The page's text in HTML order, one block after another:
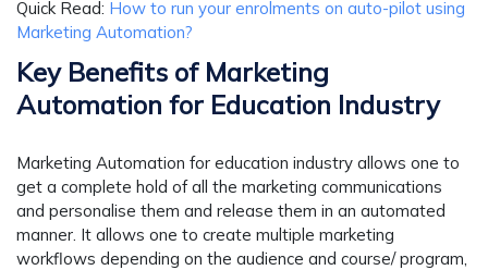
Quick Read: How to run your enrolments on auto-pilot using
Marketing Automation?
Key Benefits of Marketing
Automation for Education Industry
Marketing Automation for education industry allows one to
get a complete hold of all the marketing communications
and personalise them and release them in an automated
manner. It allows one to create multiple marketing
workflows depending on the audience and course/ program,